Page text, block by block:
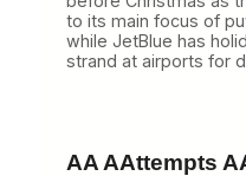
to its main focus of
while JetBlue has
strand at airports for
AA AAttempts